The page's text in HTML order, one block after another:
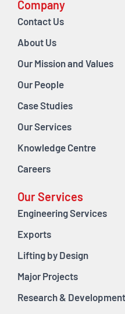
Company
Contact Us
About Us
Our Mission and Values
Our People
Case Studies
Our Services
Knowledge Centre
Careers
Our Services
Engineering Services
Exports
Lifting by Design
Major Projects
Research & Development